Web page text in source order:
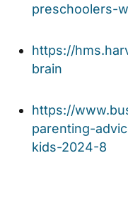
preschoolers-
https://
brain
https://
parenting-
kids-2024-8